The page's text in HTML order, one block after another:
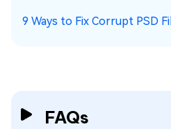
9 Ways to Fix Corrupt PSD
FAQs